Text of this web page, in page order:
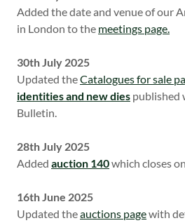
Added the date and venue of our
in London to the meetings page.
30th July 2025
Updated theCatalogues for sale
identities and new dies published
Bulletin.
28th July 2025
Added auction 140which closes
16th June 2025
Updated theauctions pagewith